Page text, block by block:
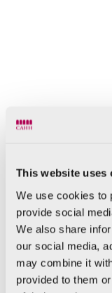
This website uses
We use cookies to
provide social
We also share
our social media,
may combine it
provided to them